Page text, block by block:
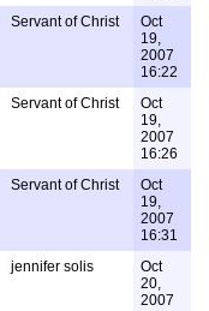
Servant of Christ
Oct
19,
2007
16:22
Servant of Christ
Oct
19,
2007
16:26
Servant of Christ
Oct
19,
2007
16:31
jennifer solis
Oct
20,
2007